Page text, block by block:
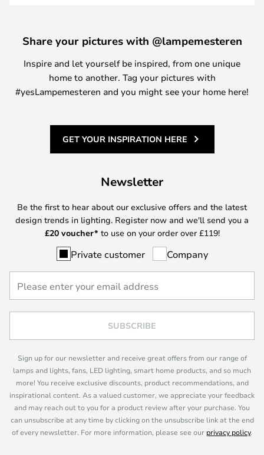
Share your pictures with @lampemesteren
Inspire and let yourself be inspired, from one unique
home to another. Tag your pictures with
#yesLampemesteren and you might see your home here!
GET YOUR INSPIRATION HERE
Newsletter
Be the first to hear about our exclusive offers and the latest
design trends in lighting. Register now and we'll send you a
£20 voucher* to use on your order over £119!
Private customer Company
SUBSCRIBE
Sign up for our newsletter and receive great offers from our range of
lamps and lights, fans, LED lighting, smart home products, and so much
more! You receive exclusive discounts, product recommendations, and
inspirational content. As a valued customer, we appreciate your feedback
and may reach out to you for a product review after your purchase. You
can unsubscribe at any time by clicking on the unsubscribe link at the end
of every newsletter. For more information, please see our privacy policy.